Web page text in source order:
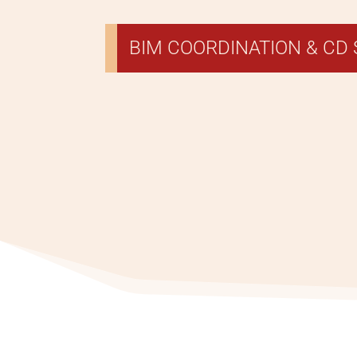
BIM COORDINATION & CD